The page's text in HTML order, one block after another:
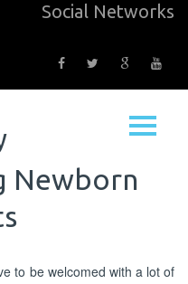
Social Networks
Newborn
to be welcomed with a lot of